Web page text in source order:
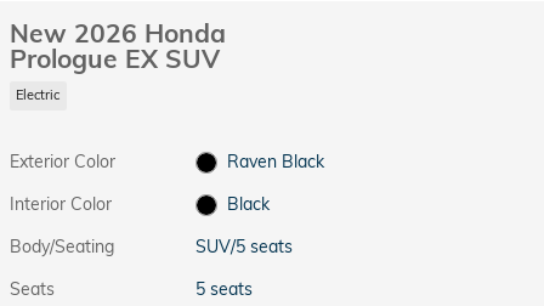
New 2026 Honda
Prologue EX SUV
Electric
Exterior Color
Raven Black
Interior Color
Black
Body/Seating
SUV/5 seats
Seats
5 seats